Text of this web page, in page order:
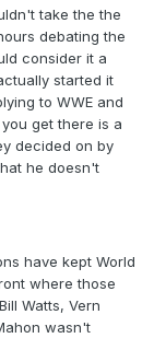
take the the
debating the
consider it a
started it
to WWE and
get there is a
decided on by
he doesn't
have kept World
where those
Watts, Vern
wasn't